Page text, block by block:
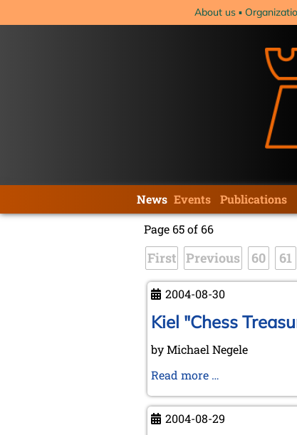
About us
navigation
News Events Publications
Page 65 of 66
First Previous 60 61
2004-08-30
Kiel "Chess
by Michael Negele
Read more …
Treasures"
2004-08-29